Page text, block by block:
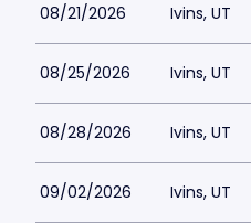
08/21/2026 Ivins, UT
08/25/2026 Ivins, UT
08/28/2026 Ivins, UT
09/02/2026 Ivins, UT